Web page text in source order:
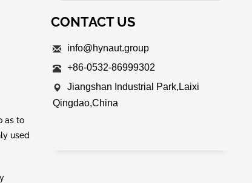
as to
used
CONTACT US
info@hynaut.group
+86-0532-86999302
Jiangshan Industrial Park,Laixi
Qingdao,China